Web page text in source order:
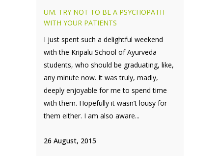
UM. TRY NOT TO BE A PSYCHOPATH
WITH YOUR PATIENTS
I just spent such a delightful weekend
with the Kripalu School of Ayurveda
students, who should be graduating, like,
any minute now. It was truly, madly,
deeply enjoyable for me to spend time
with them. Hopefully it wasn’t lousy for
them either. I am also aware...
26 August, 2015